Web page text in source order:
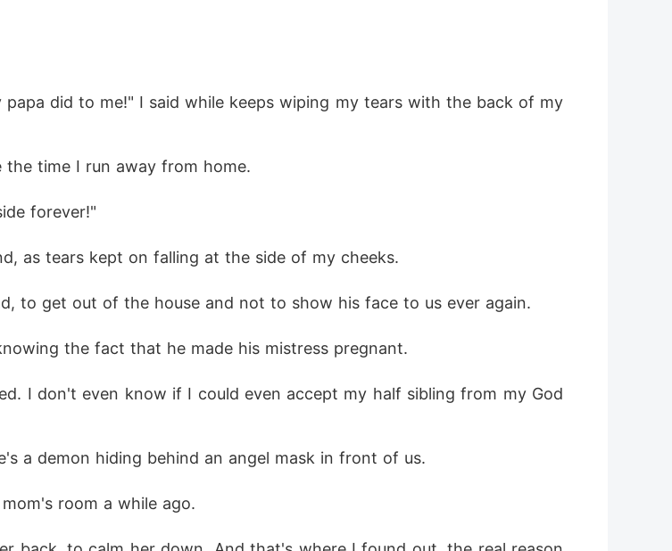
did to me!" I said while keeps wiping my tears with the back of my
time I run away from home.
forever!"
as tears kept on falling at the side of my cheeks.
to get out of the house and not to show his face to us ever again.
the fact that he made his mistress pregnant.
I don't even know if I could even accept my half sibling from my God
a demon hiding behind an angel mask in front of us.
room a while ago.